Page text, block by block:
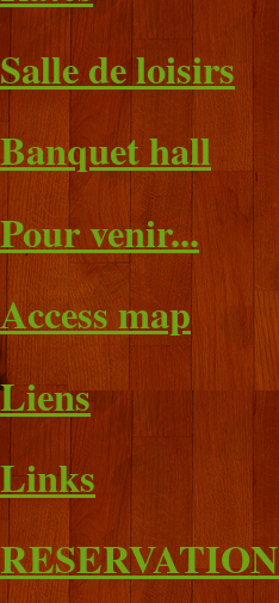
Salle de loisirs
Banquet hall
Pour venir...
Access map
Liens
Links
RESERVATION